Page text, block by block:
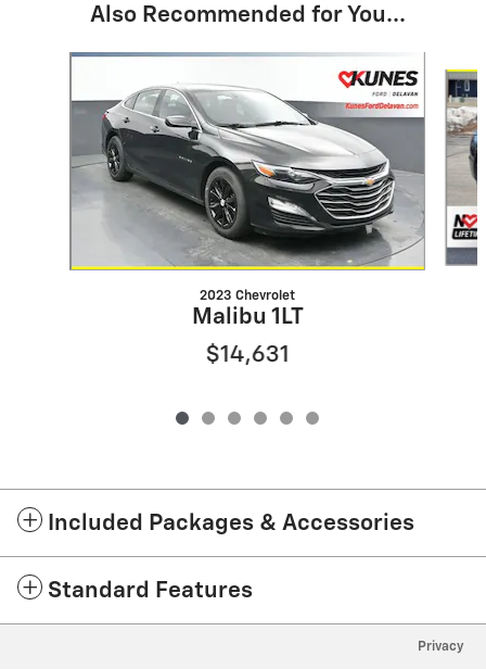
Also Recommended for You...
Slide 1 of 6
2023 Chevrolet
Malibu 1LT
$14,631
Included Packages & Accessories
Standard Features
Privacy